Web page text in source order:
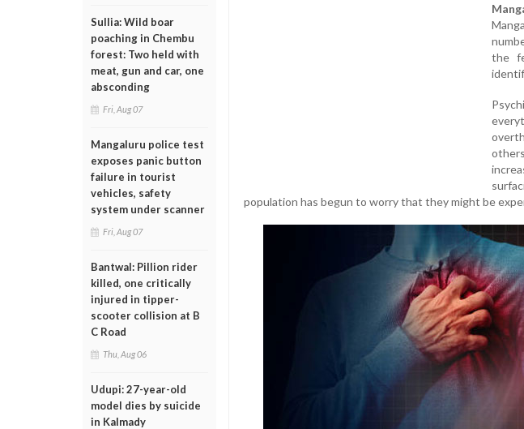
Sullia: Wild boar
poaching in Chembu
forest: Two held with
meat, gun and car, one
absconding
Fri, Aug 07
Mangaluru police test
exposes panic button
failure in tourist
vehicles, safety
system under scanner
Fri, Aug 07
Bantwal: Pillion rider
killed, one critically
injured in tipper-
scooter collision at B
C Road
Thu, Aug 06
Udupi: 27-year-old
model dies by suicide
in Kalmady
the
population has begun to worry that they might be